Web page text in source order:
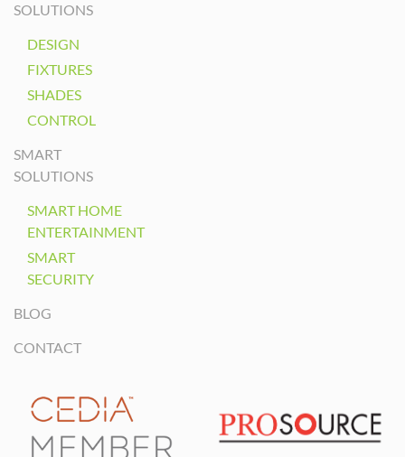
SOLUTIONS
DESIGN
FIXTURES
SHADES
CONTROL
SMART
SOLUTIONS
SMART HOME
ENTERTAINMENT
SMART
SECURITY
BLOG
CONTACT